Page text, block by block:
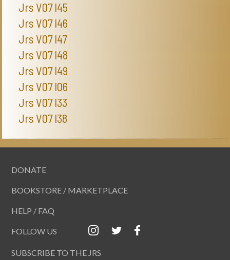
Jrs V07 I45
Jrs V07 I46
Jrs V07 I47
Jrs V07 I48
Jrs V07 I49
Jrs V07 I06
Jrs V07 I33
Jrs V07 I38
DONATE
BOOKSTORE / MARKETPLACE
HELP / FAQ
FOLLOW US
SUBSCRIBE TO THE JRS